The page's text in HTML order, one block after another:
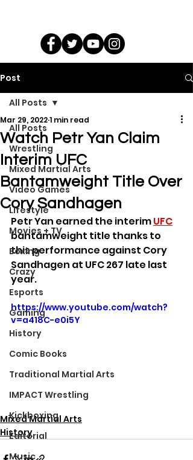
Post
All Posts
Wrestling
Mixed Martial Arts
Video Games
Lifestyle
Movies + TV
Boxing
Crazy
Esports
Gaming
History
Comic Books
Traditional Martial Arts
IMPACT Wrestling
Kickboxing
Editorial
Music
All Posts
Watch Petr Yan Claim
Interim UFC
Bantamweight Title Over
Cory Sandhagen
Mar 29, 20221 min read
Petr Yan earned the interim UFC
bantamweight title thanks to
this performance against Cory
Sandhagen at UFC 267 late last
year.
https://www.youtube.com/watch?
v=a418C-e0i5Y
Mixed Martial Arts
History